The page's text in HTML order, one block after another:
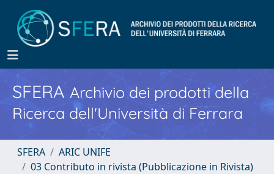
SFERA Archivio dei prodotti della
Ricerca dell'Università di Ferrara
SFERA
ARIC UNIFE
03 Contributo in rivista (Pubblicazione in Rivista)